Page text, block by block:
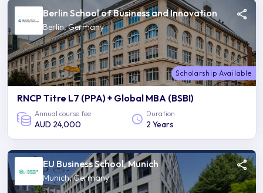
Berlin School of Business and Innovation
Berlin, Germany
Scholarship Available
RNCP Titre L7 (PPA) + Global MBA (BSBI)
Annual course fee
AUD 24,000
Duration
2 Years
EU Business School, Munich
Munich, Germany